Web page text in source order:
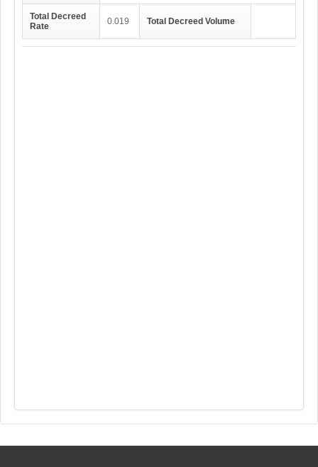
Total Decreed
Rate
0.019 Total Decreed Volume